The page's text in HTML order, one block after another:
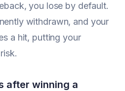
you lose by default.
withdrawn, and your
a hit, putting your
after winning a